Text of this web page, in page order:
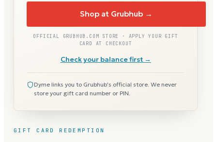
GIFT CARD REDEMPTION
Shop at Grubhub →
OFFICIAL GRUBHUB.COM STORE · APPLY YOUR GIFT
CARD AT CHECKOUT
Check your balance first →
Dyme links you to Grubhub's official store. We never
store your gift card number or PIN.